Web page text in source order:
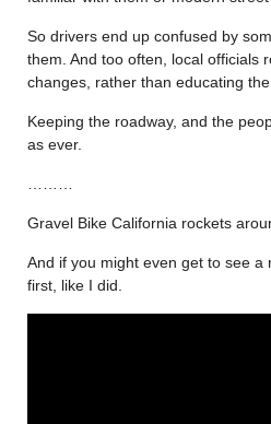
So drivers end up confused by
them. And too often, local officials
changes, rather than educating the
Keeping the roadway, and the
as ever.
Gravel Bike California rockets
And if you might even get to see a
first, like I did.